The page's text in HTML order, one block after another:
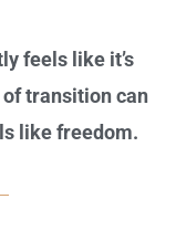
feels like it’s
transition can
like freedom.